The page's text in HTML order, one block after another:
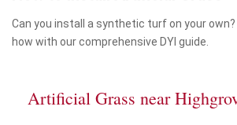
Can you install a synthetic turf on your own?
how with our comprehensive DYI guide.
Artificial Grass near